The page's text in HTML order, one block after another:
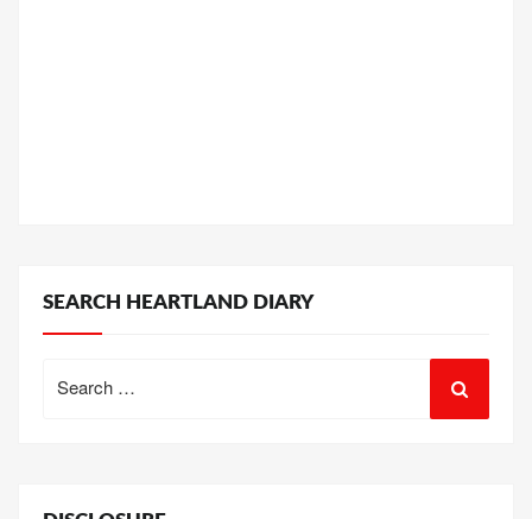
SEARCH HEARTLAND DIARY
for: